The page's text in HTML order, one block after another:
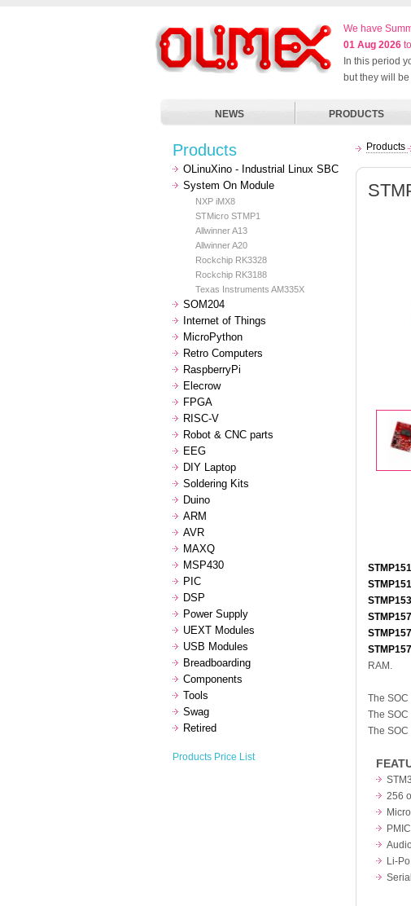
We have
01 Aug 2026 to
In this period
but they will
NEWS PRODUCTS
Products
OLinuXino - Industrial Linux SBC
System On Module
NXP iMX8
STMicro STMP1
Allwinner A13
Allwinner A20
Rockchip RK3328
Rockchip RK3188
Texas Instruments AM335X
SOM204
Internet of Things
MicroPython
Retro Computers
RaspberryPi
Elecrow
FPGA
RISC-V
Robot & CNC parts
EEG
DIY Laptop
Soldering Kits
Duino
ARM
AVR
MAXQ
MSP430
PIC
DSP
Power Supply
UEXT Modules
USB Modules
Breadboarding
Components
Tools
Swag
Retired
Products Price List
Products
RAM.
The
The
The
256
Li-